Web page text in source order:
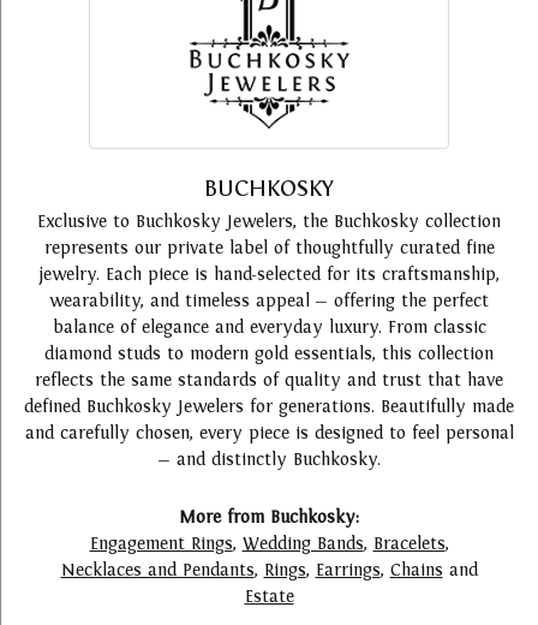
BUCHKOSKY
Exclusive to Buchkosky Jewelers, the Buchkosky collection
represents our private label of thoughtfully curated fine
jewelry. Each piece is hand-selected for its craftsmanship,
wearability, and timeless appeal — offering the perfect
balance of elegance and everyday luxury. From classic
diamond studs to modern gold essentials, this collection
reflects the same standards of quality and trust that have
defined Buchkosky Jewelers for generations. Beautifully made
and carefully chosen, every piece is designed to feel personal
— and distinctly Buchkosky.
More from Buchkosky:
Engagement Rings, Wedding Bands, Bracelets,
Necklaces and Pendants, Rings, Earrings, Chains and
Estate